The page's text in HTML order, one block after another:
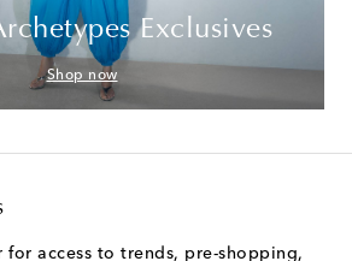
Exclusives
Shop now
access to trends, pre-shopping,